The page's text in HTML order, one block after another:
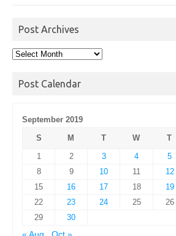
Post Archives
Post
Post Calendar
September 2019
S
M T W T
1
2 3 4 5
8
9 10 11 12
15
16 17 18 19
22
23 24 25 26
29
30